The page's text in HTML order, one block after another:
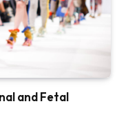
and Fetal